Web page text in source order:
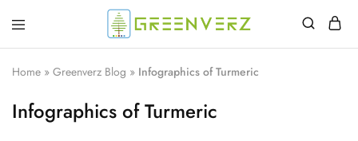
Greenverz
Home » Greenverz Blog » Infographics of Turmeric
Infographics of Turmeric